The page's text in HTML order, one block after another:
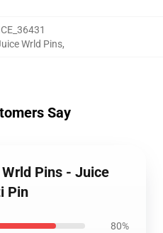
Wrld Pins,
Say
Pins - Juice
Pin
80%